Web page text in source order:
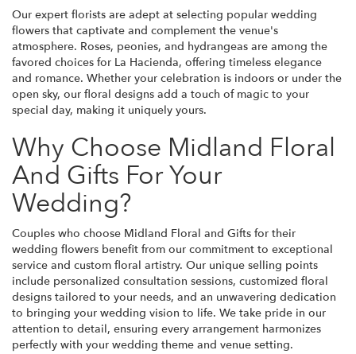
Our expert florists are adept at selecting popular wedding
flowers that captivate and complement the venue's
atmosphere. Roses, peonies, and hydrangeas are among the
favored choices for La Hacienda, offering timeless elegance
and romance. Whether your celebration is indoors or under the
open sky, our floral designs add a touch of magic to your
special day, making it uniquely yours.
Why Choose Midland Floral
And Gifts For Your
Wedding?
Couples who choose Midland Floral and Gifts for their
wedding flowers benefit from our commitment to exceptional
service and custom floral artistry. Our unique selling points
include personalized consultation sessions, customized floral
designs tailored to your needs, and an unwavering dedication
to bringing your wedding vision to life. We take pride in our
attention to detail, ensuring every arrangement harmonizes
perfectly with your wedding theme and venue setting.